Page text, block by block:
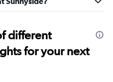
different
for your next